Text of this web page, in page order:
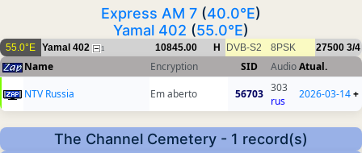
Express AM 7 (40.0°E)
Yamal 402 (55.0°E)
55.0°E Yamal 402 1 10845.00 H DVB-S2 8PSK 27500 3/4
Name Encryption SID AudioAtual.
NTV Russia
Em aberto 56703 303
rus
2026-03-14+
The Channel Cemetery - 1 record(s)